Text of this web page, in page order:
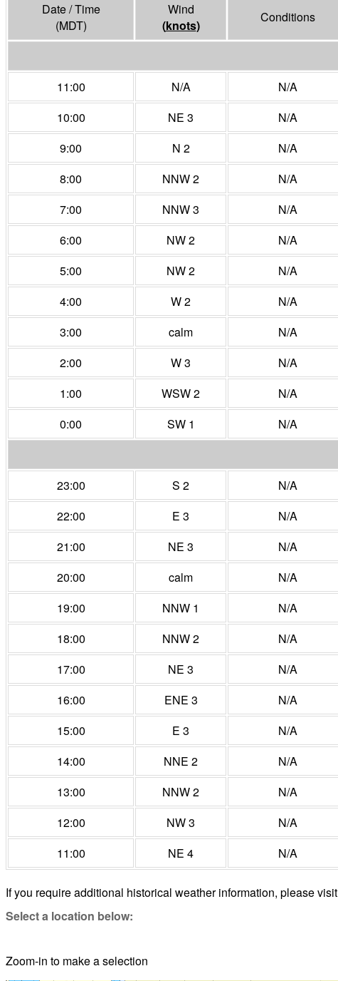
Date / Time
(MDT)
Wind
(knots)
Conditions
11:00
N/A N/A
10:00
NE 3 N/A
9:00
N 2 N/A
8:00
NNW 2 N/A
7:00
NNW 3 N/A
6:00
NW 2 N/A
5:00
NW 2 N/A
4:00
W 2 N/A
3:00
calm N/A
2:00
W 3 N/A
1:00
WSW 2 N/A
0:00
SW 1 N/A
23:00
S 2 N/A
22:00
E 3 N/A
21:00
NE 3 N/A
20:00
calm N/A
19:00
NNW 1 N/A
18:00
NNW 2 N/A
17:00
NE 3 N/A
16:00
ENE 3 N/A
15:00
E 3 N/A
14:00
NNE 2 N/A
13:00
NNW 2 N/A
12:00
NW 3 N/A
11:00
NE 4 N/A
If you require additional historical weather information, please visit
Select a location below:
Zoom-in to make a selection